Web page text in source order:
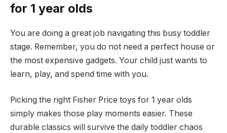
for 1 year olds
You are doing a great job navigating this busy toddler
stage. Remember, you do not need a perfect house or
the most expensive gadgets. Your child just wants to
learn, play, and spend time with you.
Picking the right Fisher Price toys for 1 year olds
simply makes those play moments easier. These
durable classics will survive the daily toddler chaos